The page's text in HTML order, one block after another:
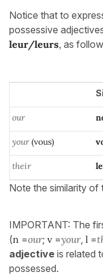
Notice that to
possessive
leur/leurs, as
our
your (vous)
their
Note the similarity of
IMPORTANT: The
(n =our; v =your, l =
adjective is related
possessed.